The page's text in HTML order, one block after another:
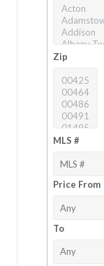
Zip
MLS #
Price From
To